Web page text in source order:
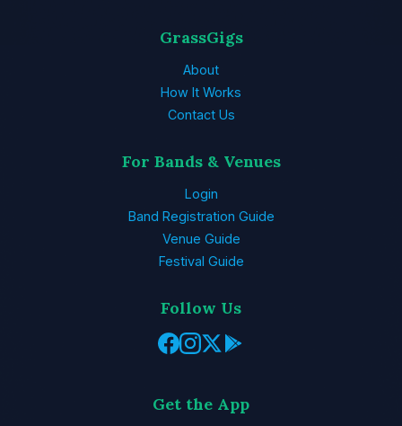
GrassGigs
About
How It Works
Contact Us
For Bands & Venues
Login
Band Registration Guide
Venue Guide
Festival Guide
Follow Us
Get the App